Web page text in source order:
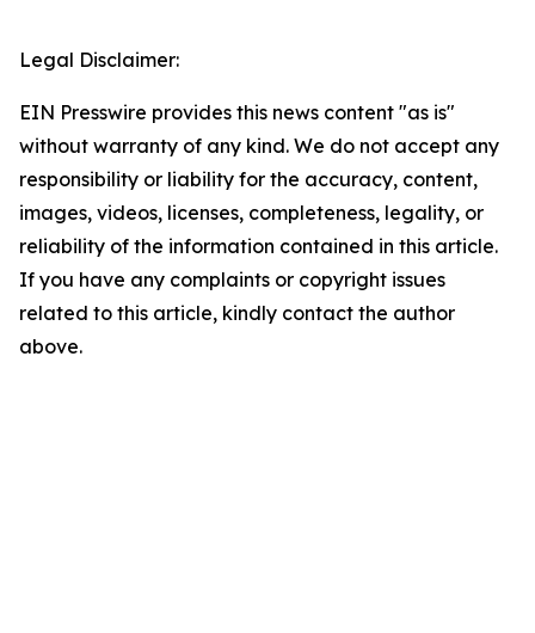
Legal Disclaimer:
EIN Presswire provides this news content "as is"
without warranty of any kind. We do not accept any
responsibility or liability for the accuracy, content,
images, videos, licenses, completeness, legality, or
reliability of the information contained in this article.
If you have any complaints or copyright issues
related to this article, kindly contact the author
above.